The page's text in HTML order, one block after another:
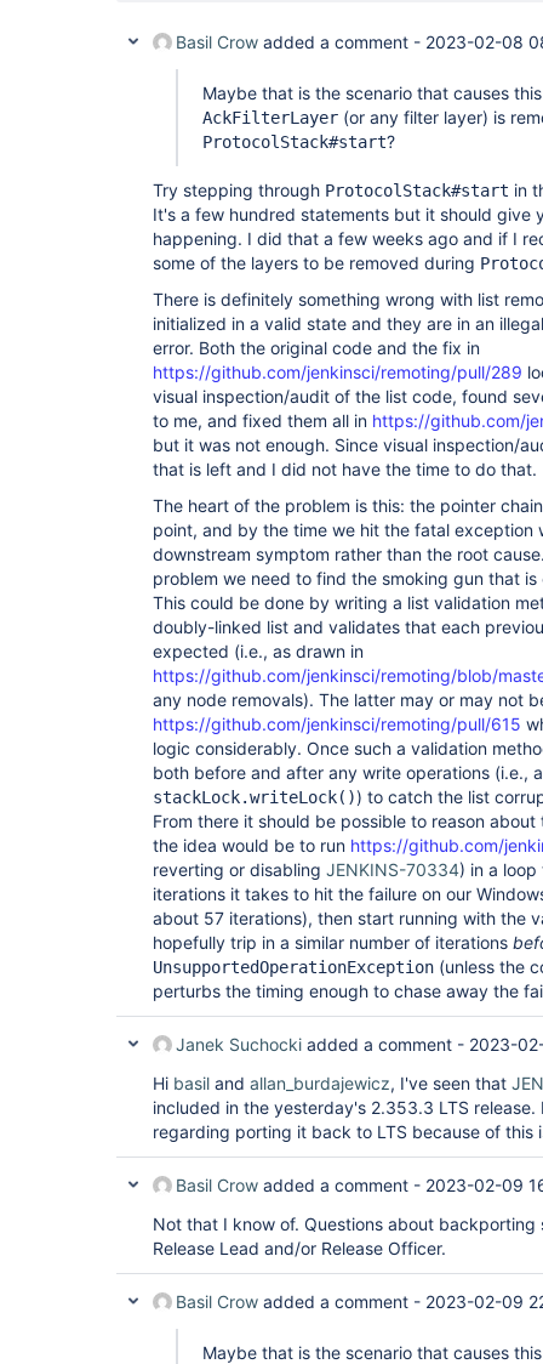
Basil Crow added a comment - 2023-02-08
Maybe that is the scenario that causes
AckFilterLayer (or any filter layer) is
ProtocolStack#start?
Try stepping through ProtocolStack#start in
It's a few hundred statements but it should give
happening. I did that a few weeks ago and if I
some of the layers to be removed during
There is definitely something wrong with list
initialized in a valid state and they are in an
error. Both the original code and the fix in
https://github.com/jenkinsci/remoting/pull/289
visual inspection/audit of the list code, found
to me, and fixed them all in https://github.com/
but it was not enough. Since visual inspection/
that is left and I did not have the time to do that.
The heart of the problem is this: the pointer
point, and by the time we hit the fatal exception
downstream symptom rather than the root
problem we need to find the smoking gun that
This could be done by writing a list validation
doubly-linked list and validates that each
expected (i.e., as drawn in
https://github.com/jenkinsci/remoting/blob/
any node removals). The latter may or may not
https://github.com/jenkinsci/remoting/pull/615
logic considerably. Once such a validation
both before and after any write operations (i.e.,
stackLock.writeLock()) to catch the list
From there it should be possible to reason
the idea would be to run https://github.com/
reverting or disabling JENKINS-70334) in a
iterations it takes to hit the failure on our
about 57 iterations), then start running with the
hopefully trip in a similar number of iterations
UnsupportedOperationException (unless the
perturbs the timing enough to chase away the
Janek Suchocki added a comment - 2023-
Hi basil and allan_burdajewicz, I've seen that
included in the yesterday's 2.353.3 LTS release.
regarding porting it back to LTS because of this
Basil Crow added a comment - 2023-02-09
Not that I know of. Questions about
Release Lead and/or Release Officer.
Basil Crow added a comment - 2023-02-09
Maybe that is the scenario that causes